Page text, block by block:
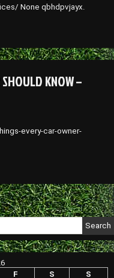
None qbhdpvjayx.
KNOW –
every-car-owner-
F S
S